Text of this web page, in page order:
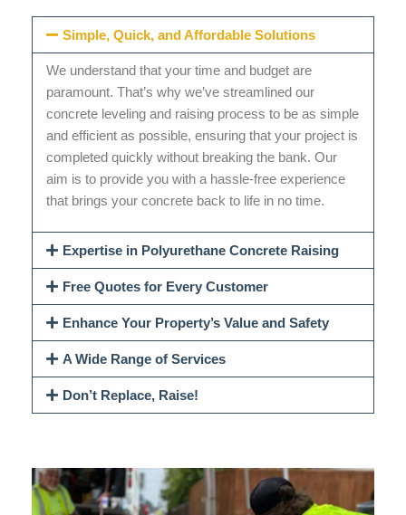
Simple, Quick, and Affordable Solutions
We understand that your time and budget are
paramount. That’s why we’ve streamlined our
concrete leveling and raising process to be as simple
and efficient as possible, ensuring that your project is
completed quickly without breaking the bank. Our
aim is to provide you with a hassle-free experience
that brings your concrete back to life in no time.
Expertise in Polyurethane Concrete Raising
Free Quotes for Every Customer
Enhance Your Property’s Value and Safety
A Wide Range of Services
Don’t Replace, Raise!